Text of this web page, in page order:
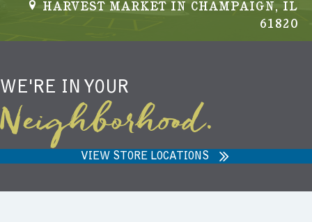
NIEMANN HARVEST MARKET IN
CARMEL, IN 46032
WE'RE IN YOUR
Neighborhood.
VIEW STORE LOCATIONS